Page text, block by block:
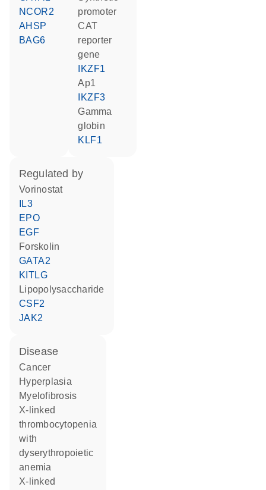
NCOR2
AHSP
BAG6
promoter
CAT
reporter
gene
IKZF1
Ap1
IKZF3
gamma
globin
KLF1
regulated by
vorinostat
IL3
EPO
EGF
forskolin
GATA2
KITLG
lipopolysaccharide
CSF2
JAK2
disease
cancer
hyperplasia
myelofibrosis
X-linked
thrombocytopenia
with
dyserythropoietic
anemia
X-linked